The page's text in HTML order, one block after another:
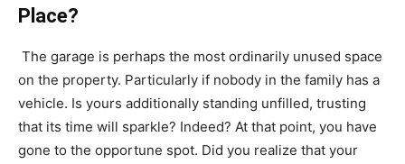
Place?
The garage is perhaps the most ordinarily unused space
on the property. Particularly if nobody in the family has a
vehicle. Is yours additionally standing unfilled, trusting
that its time will sparkle? Indeed? At that point, you have
gone to the opportune spot. Did you realize that your